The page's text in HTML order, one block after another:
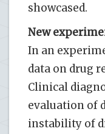
showcased.
New
In an
data on drug
Clinical
evaluation of
instability of